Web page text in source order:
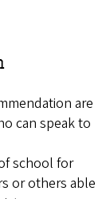
are
can speak to
school for
or others able